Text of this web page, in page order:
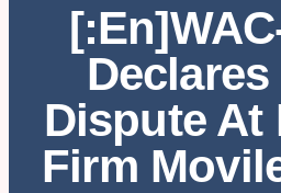
Dispute At
Firm